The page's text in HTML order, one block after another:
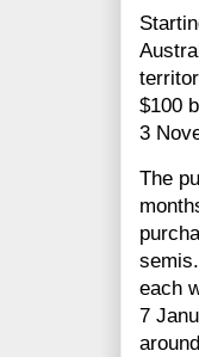
$100
3
The
each
7